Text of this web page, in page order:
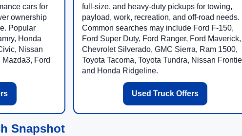
cars for
ownership
Popular
Honda
Nissan
Ford
full-size, and heavy-duty pickups for towing,
payload, work, recreation, and off-road needs.
Common searches may include Ford F-150,
Ford Super Duty, Ford Ranger, Ford Maverick,
Chevrolet Silverado, GMC Sierra, Ram 1500,
Toyota Tacoma, Toyota Tundra, Nissan
and Honda Ridgeline.
Used Truck Offers
Snapshot